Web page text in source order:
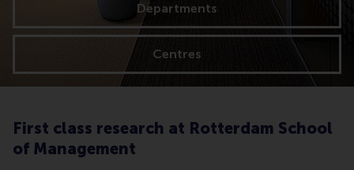
Departments
Centres
First class research at Rotterdam School
of Management